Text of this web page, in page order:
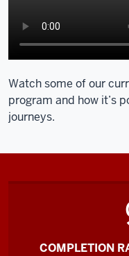
Watch some of our
program and how it’s
journeys.
COMPLETION